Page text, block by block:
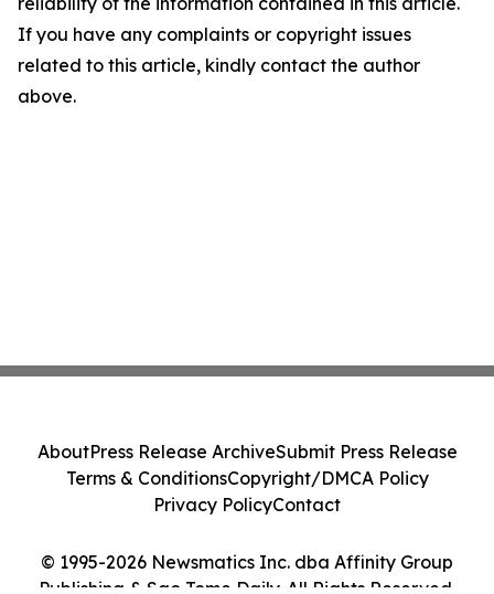
If you have any complaints or copyright issues
related to this article, kindly contact the author
above.
© 1995-2026 Newsmatics Inc. dba Affinity Group
Publishing & Sao Tome Daily. All Rights Reserved.
AboutPress Release ArchiveSubmit Press Release
Terms & ConditionsCopyright/DMCA Policy
Privacy PolicyContact